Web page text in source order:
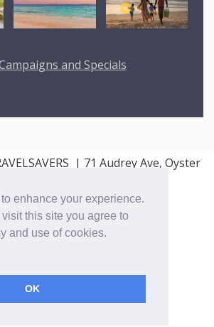
enhance your experience.
this site you agree to
and use of cookies.
OK
and Specials
| 71 Audrey Ave, Oyster
Cookie Policy Privacy Policy